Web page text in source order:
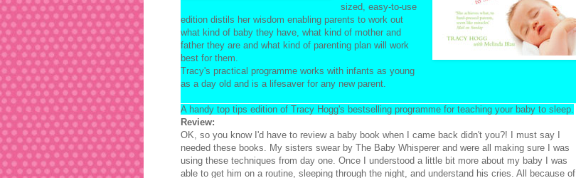
sized, easy-to-use
edition distils her wisdom enabling parents to work out
what kind of baby they have, what kind of mother and
father they are and what kind of parenting plan will work
best for them.
Tracy's practical programme works with infants as young
as a day old and is a lifesaver for any new parent.
A handy top tips edition of Tracy Hogg's bestselling programme for teaching your baby to sleep.
Review:
OK, so you know I'd have to review a baby book when I came back didn't you?! I must say I
needed these books. My sisters swear by The Baby Whisperer and were all making sure I was
using these techniques from day one. Once I understood a little bit more about my baby I was
able to get him on a routine, sleeping through the night, and understand his cries. All because of